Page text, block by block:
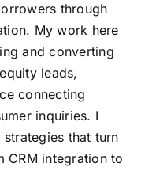
through
My work here
and converting
leads,
connecting
inquiries. I
that turn
CRM integration to